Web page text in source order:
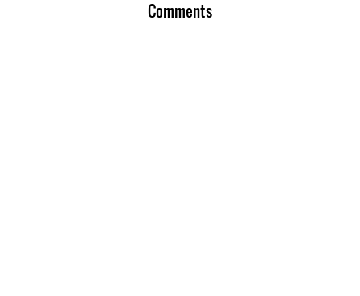
Comments